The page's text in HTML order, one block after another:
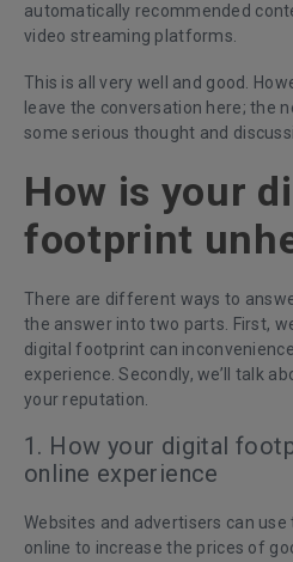
automatically recommended
video streaming platforms.
This is all very well and good.
leave the conversation here; the
some serious thought and
How is your
footprint
There are different ways to
the answer into two parts. First,
digital footprint can
experience. Secondly, we’ll talk
your reputation.
1. How your digital
online experience
Websites and advertisers can
online to increase the prices of